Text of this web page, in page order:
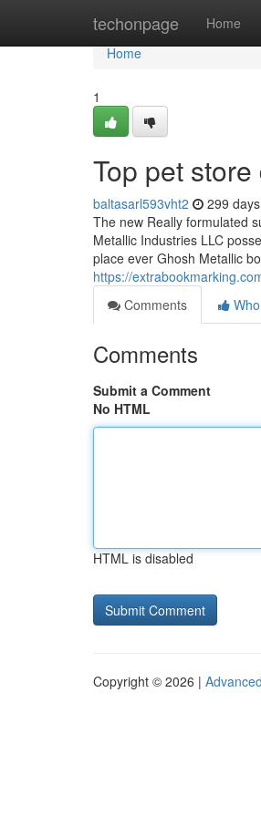
techonpage Home
Home
Home
1
Top pet
baltasarl593vht2 299
The new Really formulated
Metallic Industries LLC
place ever Ghosh Metallic
https://
Comments
Comments
Submit a Comment
No HTML
HTML is disabled
Copyright © 2026 |